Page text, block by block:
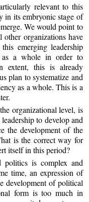
relevant to this
in its embryonic stage of
We would point to
organizations have
emerging leadership
as a whole in order to
extent, this is already
plan to systematize and
as a whole. This is a
organizational level, is
to develop and
the development of the
is the correct way for
itself in this period?
politics is complex and
time, an expression of
development of political
form is too much in